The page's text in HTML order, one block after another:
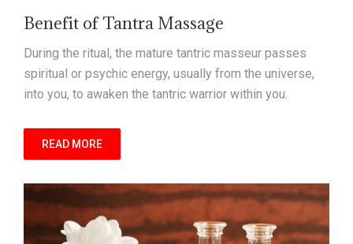
Benefit of Tantra Massage
During the ritual, the mature tantric masseur passes
spiritual or psychic energy, usually from the universe,
into you, to awaken the tantric warrior within you.
READ MORE